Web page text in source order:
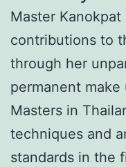
Master
contributions to
through her
permanent
Masters in
techniques and
standards in the